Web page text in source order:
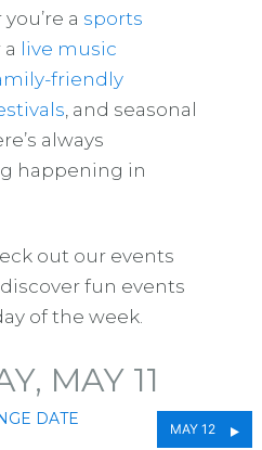
a sports
a live music
friendly
, and seasonal
always
happening in
out our events
fun events
of the week.
MAY 11
DATE
MAY 12